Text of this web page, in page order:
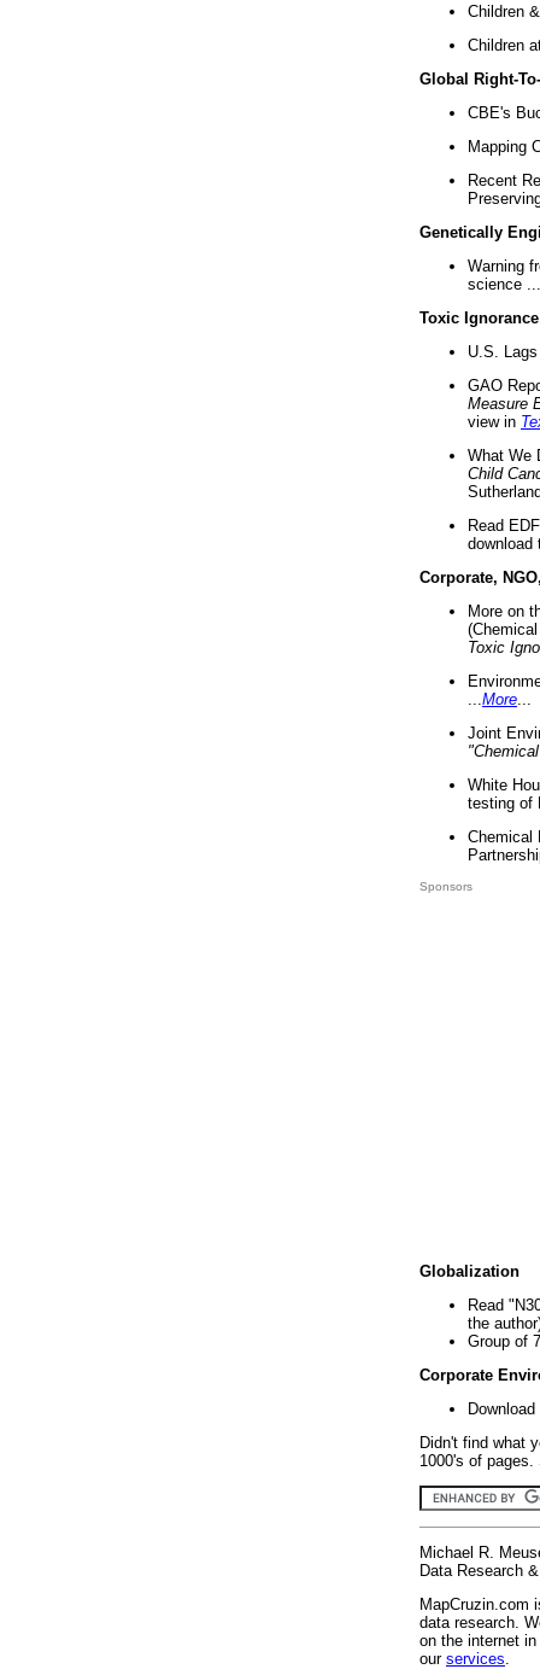
Children
Children
Global Right-
CBE's
Mapping
Recent
Genetically
Warning
science ...
Toxic Ignorance
U.S.
GAO
Measure
view in
What We
Child
Read
download
Corporate,
More on
Toxic
More
Joint
White
testing of
Chemical
Sponsors
Globalization
Read
the
Group of
Corporate
Didn't find what
1000's of
Michael R.
Data Research
MapCruzin.com
data research.
on the internet
our services